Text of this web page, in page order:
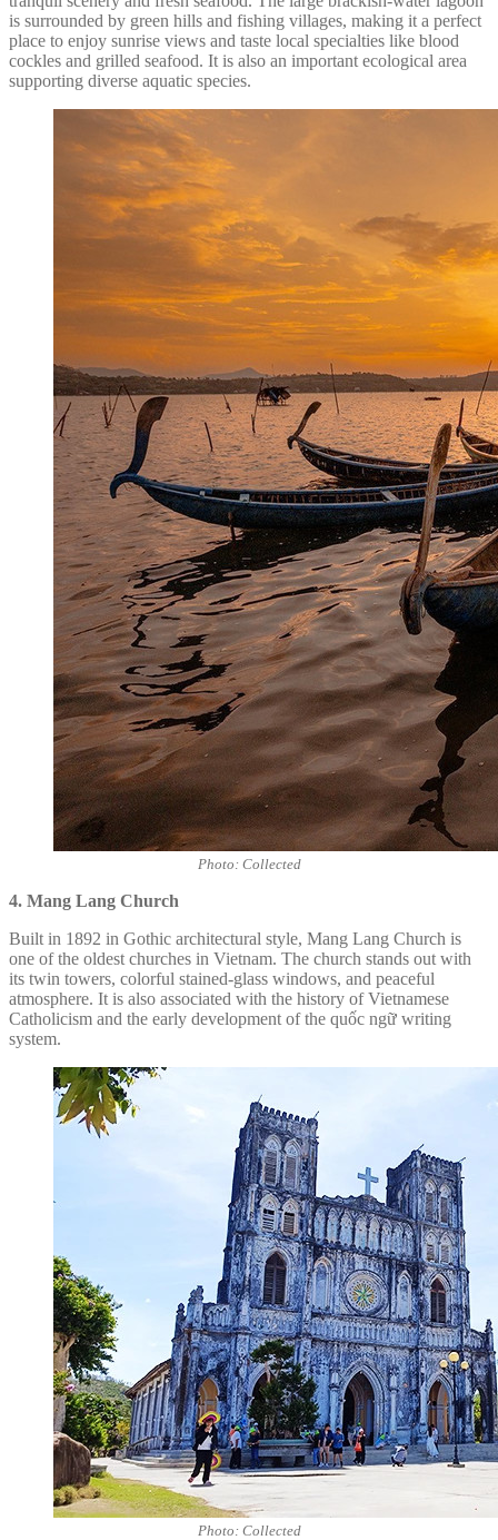
is surrounded by green hills and fishing villages, making it a perfect
place to enjoy sunrise views and taste local specialties like blood
cockles and grilled seafood. It is also an important ecological area
supporting diverse aquatic species.
Photo: Collected
4. Mang Lang Church
Built in 1892 in Gothic architectural style, Mang Lang Church is
one of the oldest churches in Vietnam. The church stands out with
its twin towers, colorful stained-glass windows, and peaceful
atmosphere. It is also associated with the history of Vietnamese
Catholicism and the early development of the quốc ngữ writing
system.
Photo: Collected